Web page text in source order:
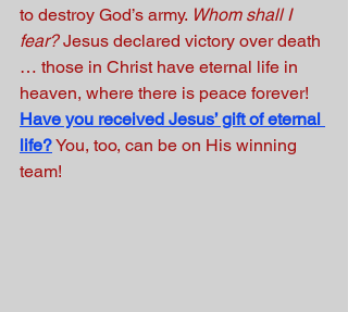
to destroy God’s army. Whom shall I
fear? Jesus declared victory over death
… those in Christ have eternal life in
heaven, where there is peace forever!
Have you received Jesus’ gift of eternal
life?You, too, can be on His winning
team!